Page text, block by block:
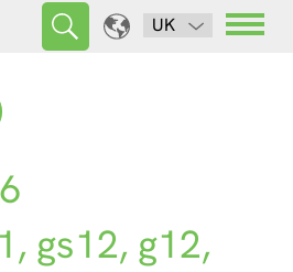
UK
gs12, g12,